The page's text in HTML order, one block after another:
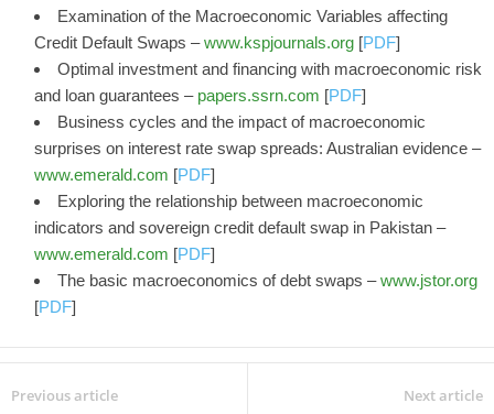
Examination of the Macroeconomic Variables affecting
Credit Default Swaps –www.kspjournals.org [PDF]
Optimal investment and financing with macroeconomic risk
and loan guarantees – papers.ssrn.com [PDF]
Business cycles and the impact of macroeconomic
surprises on interest rate swap spreads: Australian evidence –
www.emerald.com [PDF]
Exploring the relationship between macroeconomic
indicators and sovereign credit default swap in Pakistan –
www.emerald.com [PDF]
The basic macroeconomics of debt swaps –www.jstor.org
[PDF]
Previous article Next article